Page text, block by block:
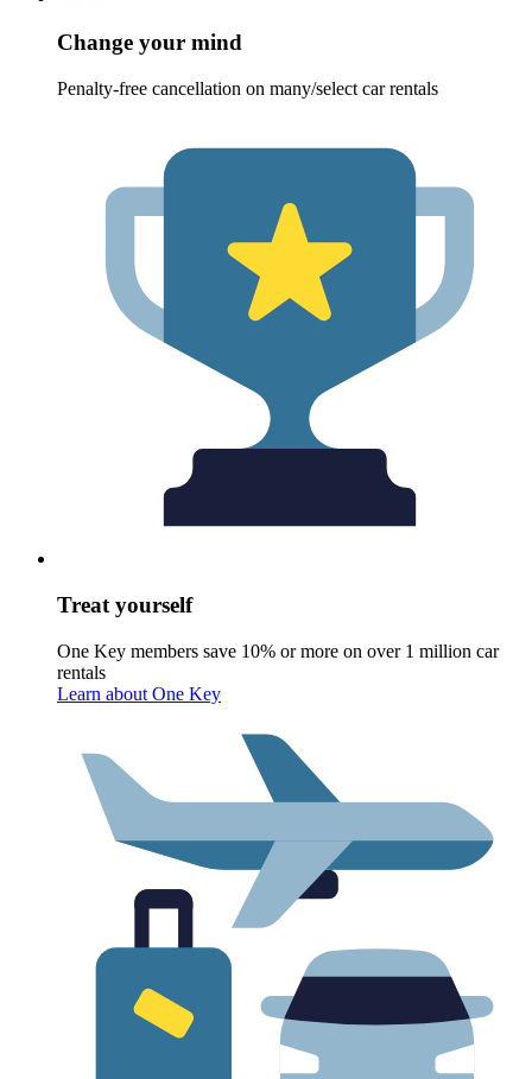
Change your mind
Penalty-free cancellation on many/select car rentals
Treat yourself
One Key members save 10% or more on over 1 million car
rentals
Learn about One Key